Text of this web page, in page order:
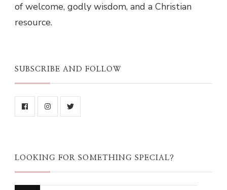
of welcome, godly wisdom, and a Christian
resource.
SUBSCRIBE AND FOLLOW
LOOKING FOR SOMETHING SPECIAL?